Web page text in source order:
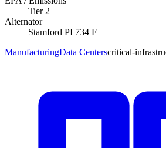
Tier 2
Alternator
Stamford PI 734 F
ManufacturingData Centerscritical-